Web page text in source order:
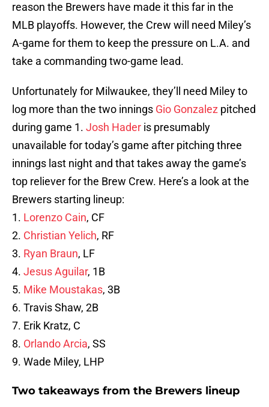
reason the Brewers have made it this far in the
MLB playoffs. However, the Crew will need Miley’s
A-game for them to keep the pressure on L.A. and
take a commanding two-game lead.
Unfortunately for Milwaukee, they’ll need Miley to
log more than the two innings Gio Gonzalez pitched
during game 1. Josh Hader is presumably
unavailable for today’s game after pitching three
innings last night and that takes away the game’s
top reliever for the Brew Crew. Here’s a look at the
Brewers starting lineup:
1. Lorenzo Cain, CF
2. Christian Yelich, RF
3. Ryan Braun, LF
4. Jesus Aguilar, 1B
5. Mike Moustakas, 3B
6. Travis Shaw, 2B
7. Erik Kratz, C
8. Orlando Arcia, SS
9. Wade Miley, LHP
Two takeaways from the Brewers lineup